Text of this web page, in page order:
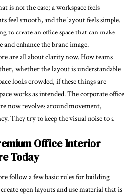
is not the case; a workspace feels
feel smooth, and the layout feels simple.
to create an office space that can make
and enhance the brand image.
are all about clarity now. How teams
whether the layout is understandable
looks crowded, if these things are
works as intended. The corporate office
now revolves around movement,
They try to keep the visual noise to a
Office Interior
Today
follow a few basic rules for building
open layouts and use material that is